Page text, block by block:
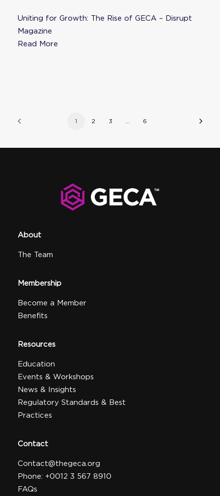
Uniting for Growth: The Rise of GECA – Disrupt
Magazine
Read More
1 2 3 6
About
The Team
Membership
Become a Member
Benefits
Resources
Education
Events & Workshops
News & Insights
Regulatory Standards & Best
Practices
Contact
Contact@thegeca.org
Phone: +0012 3 567 8910
FAQs